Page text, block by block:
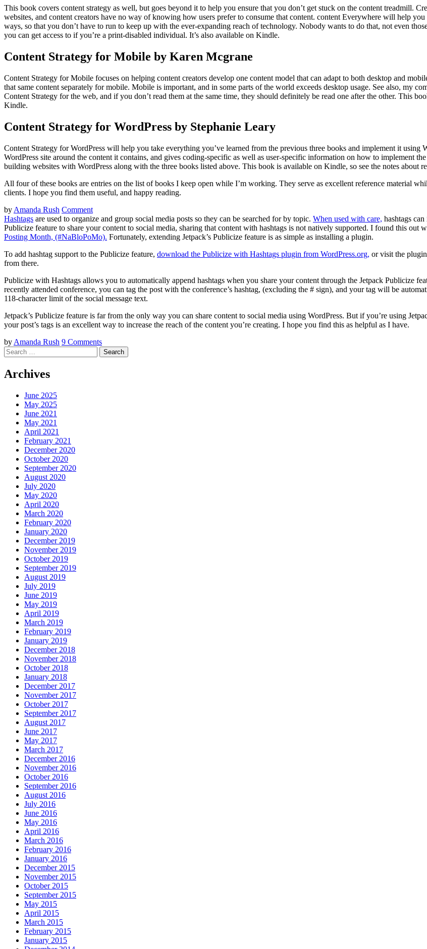
This book covers content strategy as well, but goes beyond it to help you ensure that you don’t get stuck on the content treadmill.
websites, and content creators have no way of knowing how users prefer to consume that content. content Everywhere will help
ways, so that you don’t have to run to keep up with the ever-expanding reach of technology. Nobody wants to do that, not even
you can get access to if you’re a print-disabled individual. It’s also available on Kindle.
Content Strategy for Mobile by Karen Mcgrane
Content Strategy for Mobile focuses on helping content creators develop one content model that can adapt to both desktop and
that same content separately for mobile. Mobile is important, and in some parts of the world exceeds desktop usage. See also, my
Content Strategy for the web, and if you don’t read them at the same time, they should definitely be read one after the other. This
Kindle.
Content Strategy for WordPress by Stephanie Leary
Content Strategy for WordPress will help you take everything you’ve learned from the previous three books and implement it using
WordPress site around the content it contains, and gives coding-specific as well as user-specific information on how to implement
building websites with WordPress along with the three books listed above. This book is available on Kindle, so see the notes about
All four of these books are entries on the list of books I keep open while I’m working. They serve as excellent reference material
clients. I hope you find them useful, and happy reading.
by Amanda Rush Comment
Hashtags are used to organize and group social media posts so they can be searched for by topic. When used with care, hashtags
Publicize feature to share your content to social media, sharing that content with hashtags is not natively supported. I found this out
Posting Month, (#NaBloPoMo). Fortunately, extending Jetpack’s Publicize feature is as simple as installing a plugin.
To add hashtag support to the Publicize feature, download the Publicize with Hashtags plugin from WordPress.org, or visit the
from there.
Publicize with Hashtags allows you to automatically append hashtags when you share your content through the Jetpack Publicize
recently attended conference, you can tag the post with the conference’s hashtag, (excluding the # sign), and your tag will be
118-character limit of the social message text.
Jetpack’s Publicize feature is far from the only way you can share content to social media using WordPress. But if you’re using
your post’s tags is an excellent way to increase the reach of the content you’re creating. I hope you find this as helpful as I have.
by Amanda Rush 9 Comments
Search
Archives
June 2025
May 2025
June 2021
May 2021
April 2021
February 2021
December 2020
October 2020
September 2020
August 2020
July 2020
May 2020
April 2020
March 2020
February 2020
January 2020
December 2019
November 2019
October 2019
September 2019
August 2019
July 2019
June 2019
May 2019
April 2019
March 2019
February 2019
January 2019
December 2018
November 2018
October 2018
January 2018
December 2017
November 2017
October 2017
September 2017
August 2017
June 2017
May 2017
March 2017
December 2016
November 2016
October 2016
September 2016
August 2016
July 2016
June 2016
May 2016
April 2016
March 2016
February 2016
January 2016
December 2015
November 2015
October 2015
September 2015
May 2015
April 2015
March 2015
February 2015
January 2015